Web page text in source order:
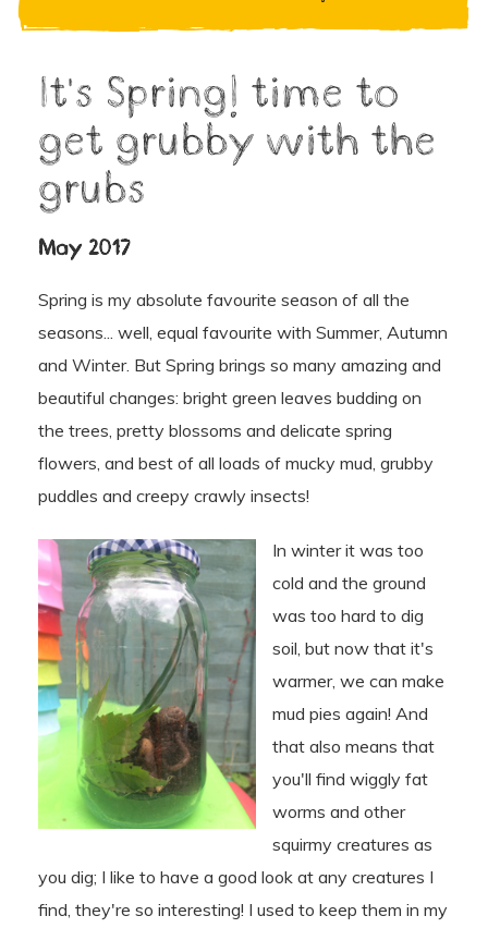
It's Spring! time to
get grubby with the
grubs
May 2017
Spring is my absolute favourite season of all the
seasons... well, equal favourite with Summer, Autumn
and Winter. But Spring brings so many amazing and
beautiful changes: bright green leaves budding on
the trees, pretty blossoms and delicate spring
flowers, and best of all loads of mucky mud, grubby
puddles and creepy crawly insects!
In winter it was too
cold and the ground
was too hard to dig
soil, but now that it's
warmer, we can make
mud pies again! And
that also means that
you'll find wiggly fat
worms and other
squirmy creatures as
you dig; I like to have a good look at any creatures I
find, they're so interesting! I used to keep them in my